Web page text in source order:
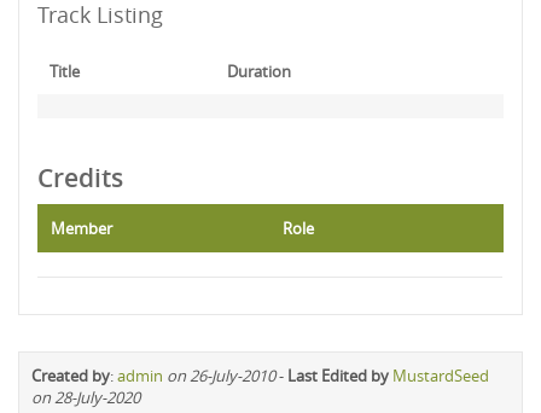
Track Listing
Title Duration
Credits
Member Role
Created by:admin on 26-July-2010- Last Edited by MustardSeed
on 28-July-2020